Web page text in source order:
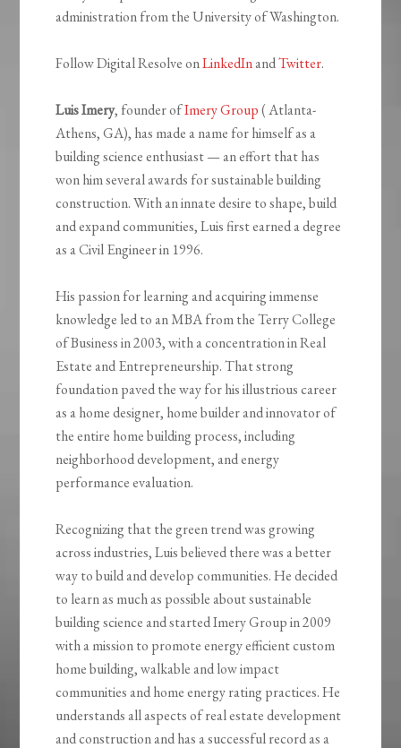
administration from the University of Washington.
Follow Digital Resolve onLinkedInandTwitter.
Luis Imery, founder ofImery Group( Atlanta-
Athens, GA), has made a name for himself as a
building science enthusiast — an effort that has
won him several awards for sustainable building
construction. With an innate desire to shape, build
and expand communities, Luis first earned a degree
as a Civil Engineer in 1996.
His passion for learning and acquiring immense
knowledge led to an MBA from the Terry College
of Business in 2003, with a concentration in Real
Estate and Entrepreneurship. That strong
foundation paved the way for his illustrious career
as a home designer, home builder and innovator of
the entire home building process, including
neighborhood development, and energy
performance evaluation.
Recognizing that the green trend was growing
across industries, Luis believed there was a better
way to build and develop communities. He decided
to learn as much as possible about sustainable
building science and started Imery Group in 2009
with a mission to promote energy efficient custom
home building, walkable and low impact
communities and home energy rating practices. He
understands all aspects of real estate development
and construction and has a successful record as a